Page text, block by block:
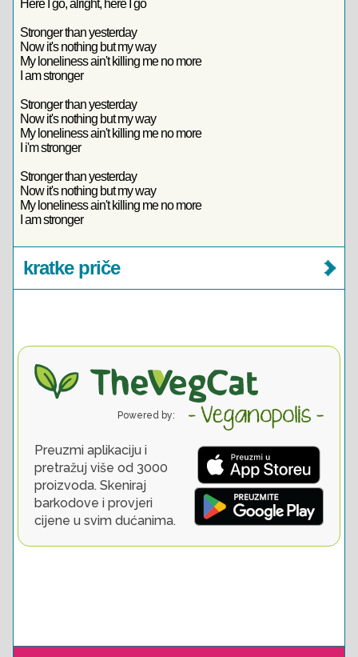
Here I go, alright, here I go
Stronger than yesterday
Now it's nothing but my way
My loneliness ain't killing me no more
I am stronger
Stronger than yesterday
Now it's nothing but my way
My loneliness ain't killing me no more
I i'm stronger
Stronger than yesterday
Now it's nothing but my way
My loneliness ain't killing me no more
I am stronger
kratke priče